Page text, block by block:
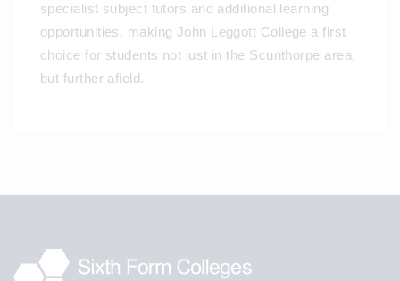
specialist subject tutors and additional learning
opportunities, making John Leggott College a first
choice for students not just in the Scunthorpe area,
but further afield.